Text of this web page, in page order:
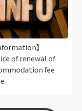
】
of renewal of
fee